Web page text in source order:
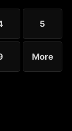
making the
even
5
More